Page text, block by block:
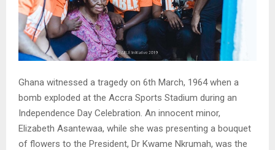
Ghana witnessed a tragedy on 6th March, 1964 when a
bomb exploded at the Accra Sports Stadium during an
Independence Day Celebration. An innocent minor,
Elizabeth Asantewaa, while she was presenting a bouquet
of flowers to the President, Dr Kwame Nkrumah, was the